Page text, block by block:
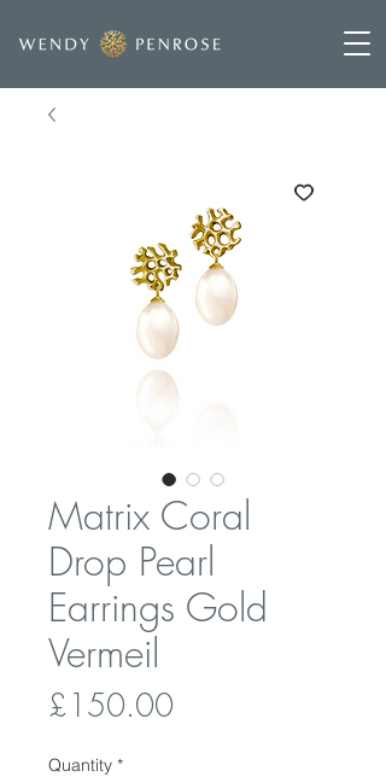
Matrix Coral
Drop Pearl
Earrings Gold
Vermeil
£150.00Price
Quantity *